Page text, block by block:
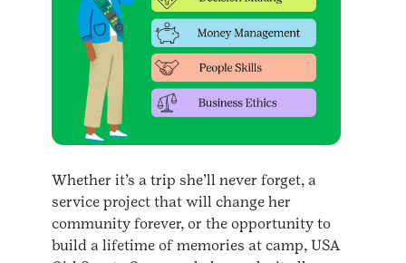
Whether it’s a trip she’ll never forget, a
service project that will change her
community forever, or the opportunity to
build a lifetime of memories at camp, USA